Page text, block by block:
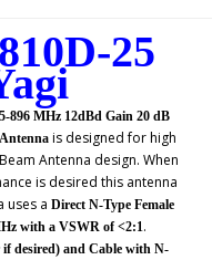
25
896 MHz 12dBd Gain 20 dB
is designed for high
Antenna design. When
is desired this antenna
uses a Direct N-Type Female
with a VSWR of <2:1.
desired) and Cable with N-